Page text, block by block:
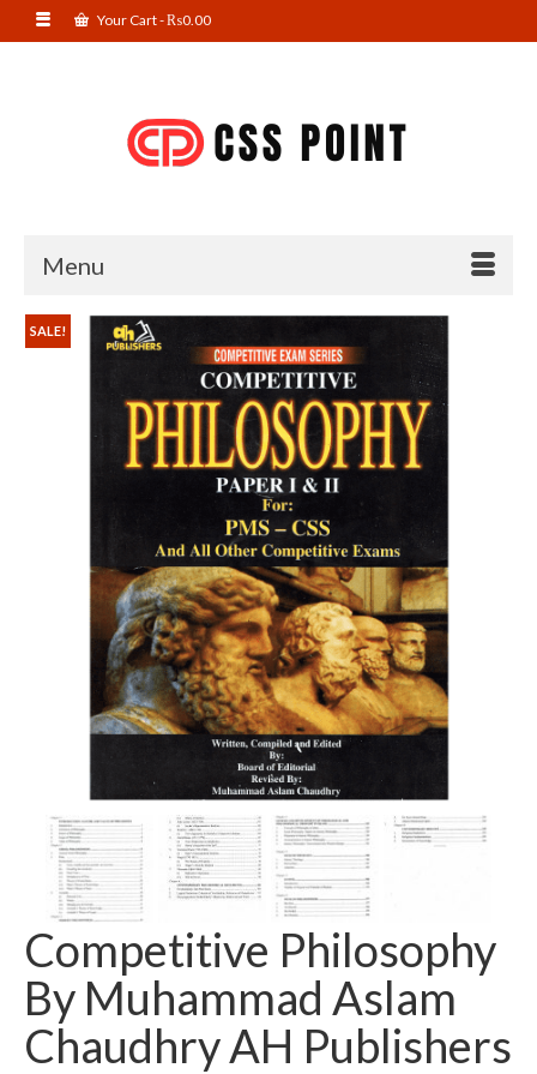
Your Cart-₨0.00
Menu
SALE!
Competitive Philosophy
By Muhammad Aslam
Chaudhry AH Publishers